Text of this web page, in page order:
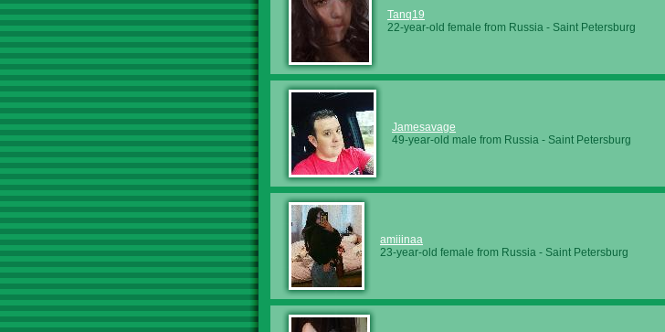
Tanq19
22-year-old female from Russia - Saint Petersburg
Jamesavage
49-year-old male from Russia - Saint Petersburg
amiiinaa
23-year-old female from Russia - Saint Petersburg